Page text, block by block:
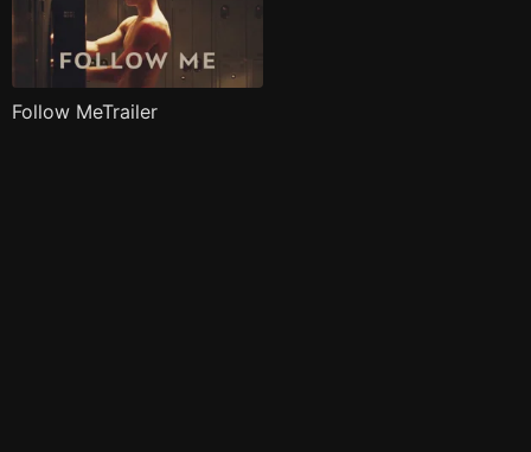
Follow MeTrailer